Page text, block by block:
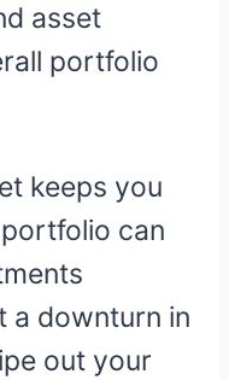
asset
portfolio
keeps you
can
a downturn in
out your